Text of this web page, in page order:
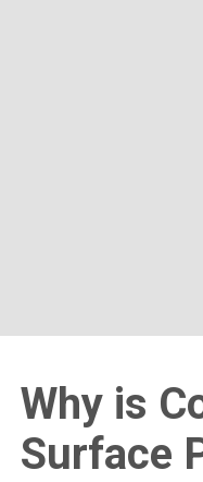
Why is
Surface